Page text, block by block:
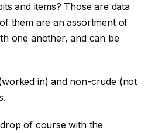
and items? Those are data
them are an assortment of
one another, and can be
in) and non-crude (not
of course with the